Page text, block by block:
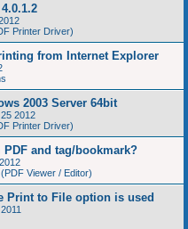
Printer Driver)
from Internet Explorer
2003 Server 64bit
2012
Printer Driver)
and tag/bookmark?
Viewer / Editor)
Print to File option is used